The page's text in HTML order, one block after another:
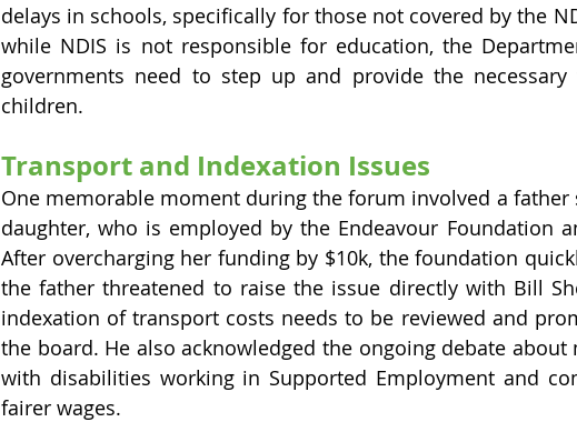
delays in schools, specifically for those not covered by the
while NDIS is not responsible for education, the
governments need to step up and provide the
children.
Transport and Indexation Issues
One memorable moment during the forum involved a
daughter, who is employed by the Endeavour Foundation
After overcharging her funding by $10k, the foundation
the father threatened to raise the issue directly with Bill
indexation of transport costs needs to be reviewed and
the board. He also acknowledged the ongoing debate
with disabilities working in Supported Employment and
fairer wages.